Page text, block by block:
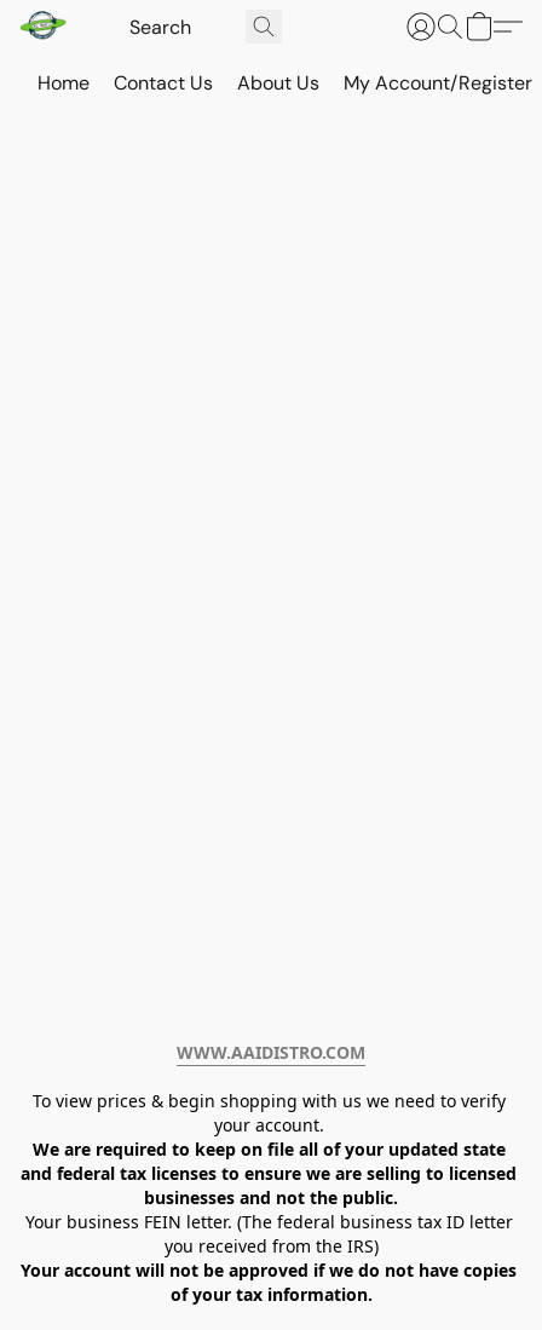
Home Contact Us About Us My Account/Register
WWW.AAIDISTRO.COM﻿
To view prices & begin shopping with us we need to verify
your account.
We are required to keep on file all of your updated state
and federal tax licenses to ensure we are selling to licensed
businesses and not the public.
Your business FEIN letter. (The federal business tax ID letter
you received from the IRS)
Your account will not be approved if we do not have copies
of your tax information.